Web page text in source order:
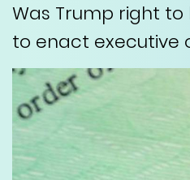
Was Trump right
to enact executive